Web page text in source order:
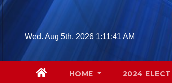
Skip
contentWed. Aug 5th, 2026 1:11:43 AM
HOME 2024